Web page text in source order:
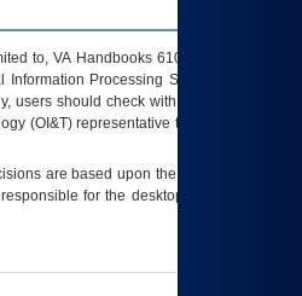
to, VA Handbooks 6102 and 6500; VA
Processing Standards (FIPS).
should check with their supervisor,
(OI&T) representative to ensure that all
are based upon the best information
for the desktop, testing, and/or